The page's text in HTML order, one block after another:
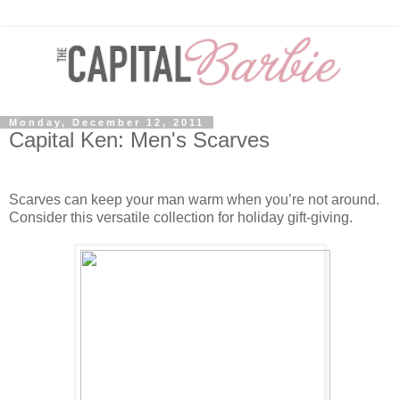
Monday, December 12, 2011
Capital Ken: Men's Scarves
Scarves can keep your man warm when you’re not around.
Consider this versatile collection for holiday gift-giving.